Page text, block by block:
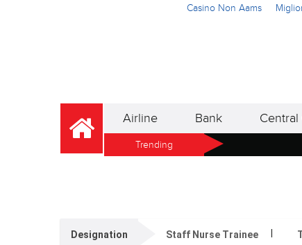
Casino Non Aams
Airline Bank Central
Trending
Designation Staff Nurse Trainee